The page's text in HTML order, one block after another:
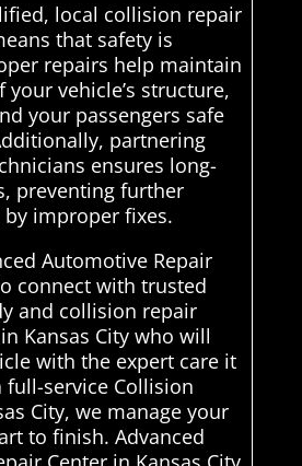
local collision repair
that safety is
repairs help maintain
vehicle’s structure,
your passengers safe
partnering
ensures long-
preventing further
by improper fixes.
Automotive Repair
connect with trusted
and collision repair
Kansas City who will
with the expert care it
full-service Collision
City, we manage your
to finish. Advanced